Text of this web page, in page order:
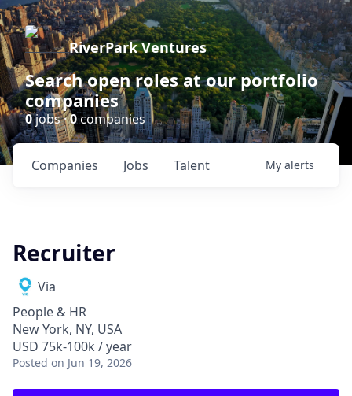
RiverPark Ventures
Search open roles at our portfolio
companies
0jobs ·0companies
Jobs
Companies Talent My alerts
Recruiter
Via
People & HR
New York, NY, USA
USD 75k-100k / year
Posted on Jun 19, 2026